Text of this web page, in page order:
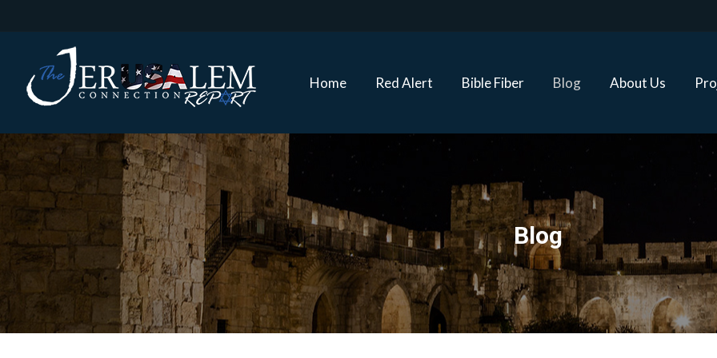
Home Red Alert Bible Fiber Blog About Us
Blog